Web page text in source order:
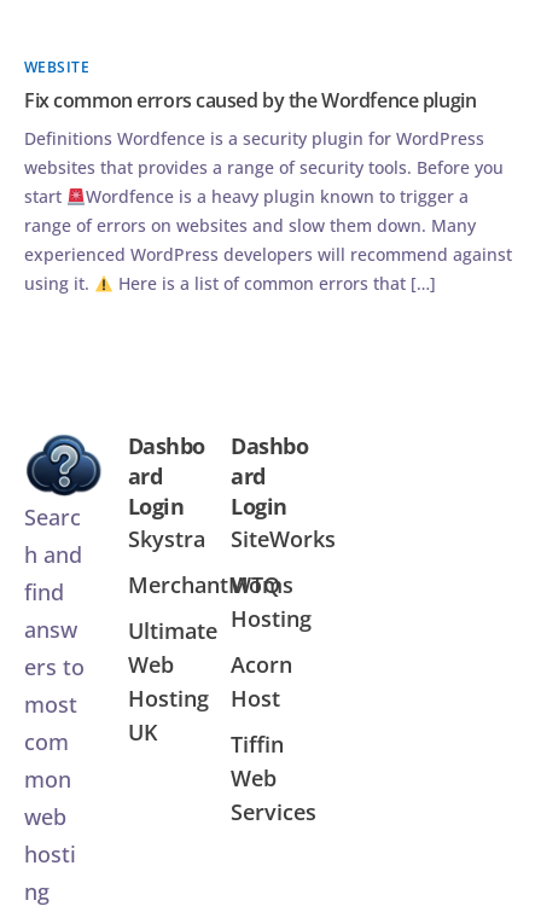
WEBSITE
Fix common errors caused by the Wordfence plugin
Definitions Wordfence is a security plugin for WordPress
websites that provides a range of security tools. Before you
start
Wordfence is a heavy plugin known to trigger a
range of errors on websites and slow them down. Many
experienced WordPress developers will recommend against
using it.
Here is a list of common errors that […]
Searc
h and
find
answ
ers to
most
com
mon
web
hosti
ng
Dashbo
ard
Login
Skystra
MerchantMoms
Ultimate
Web
Hosting
UK
Dashbo
ard
Login
SiteWorks
WTQ
Hosting
Acorn
Host
Tiffin
Web
Services